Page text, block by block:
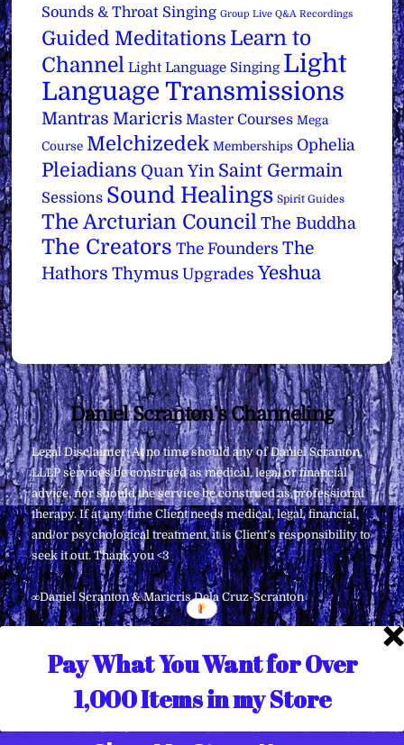
Sounds & Throat Singing Group Live Q&A Recordings
Guided Meditations Learn to
Channel Light Language Singing Light
Language Transmissions
Mantras Maricris Master Courses Mega
Course Melchizedek Memberships Ophelia
Pleiadians Quan Yin Saint Germain
Sessions Sound Healings Spirit Guides
The Arcturian Council The Buddha
The Creators The Founders The
Hathors Thymus Upgrades Yeshua
Back
To
Top
Daniel Scranton's Channeling
Legal Disclaimer: At no time should any of Daniel Scranton,
LLLP services be construed as medical, legal or financial
advice, nor should the service be construed as professional
therapy. If at any time Client needs medical, legal, financial,
and/or psychological treatment, it is Client’s responsibility to
seek it out. Thank you <3
∞Daniel Scranton & Maricris Dela Cruz-Scranton
Pay What You Want for Over
1,000 Items in my Store